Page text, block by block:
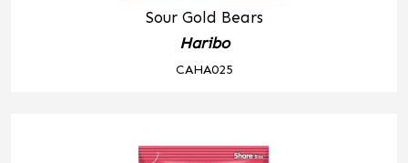
Sour Gold Bears
Haribo
CAHA025